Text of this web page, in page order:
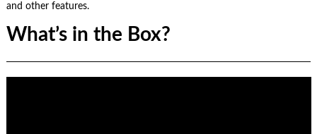
and other features.
What’s in the Box?